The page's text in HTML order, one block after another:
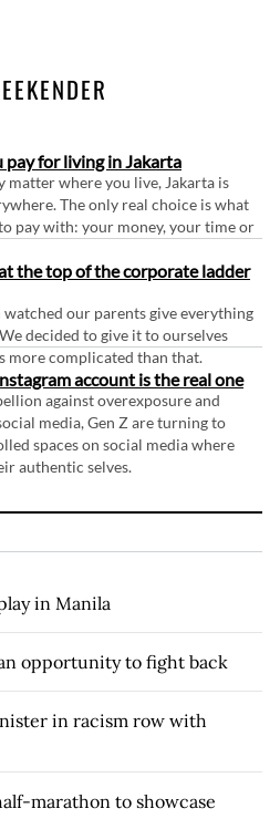
pay for living in Jakarta
matter where you live, Jakarta is
The only real choice is what
pay with: your money, your time or
at the top of the corporate ladder
our parents give everything
decided to give it to ourselves
more complicated than that.
account is the real one
against overexposure and
media, Gen Z are turning to
spaces on social media where
authentic selves.
in Manila
opportunity to fight back
in racism row with
marathon to showcase